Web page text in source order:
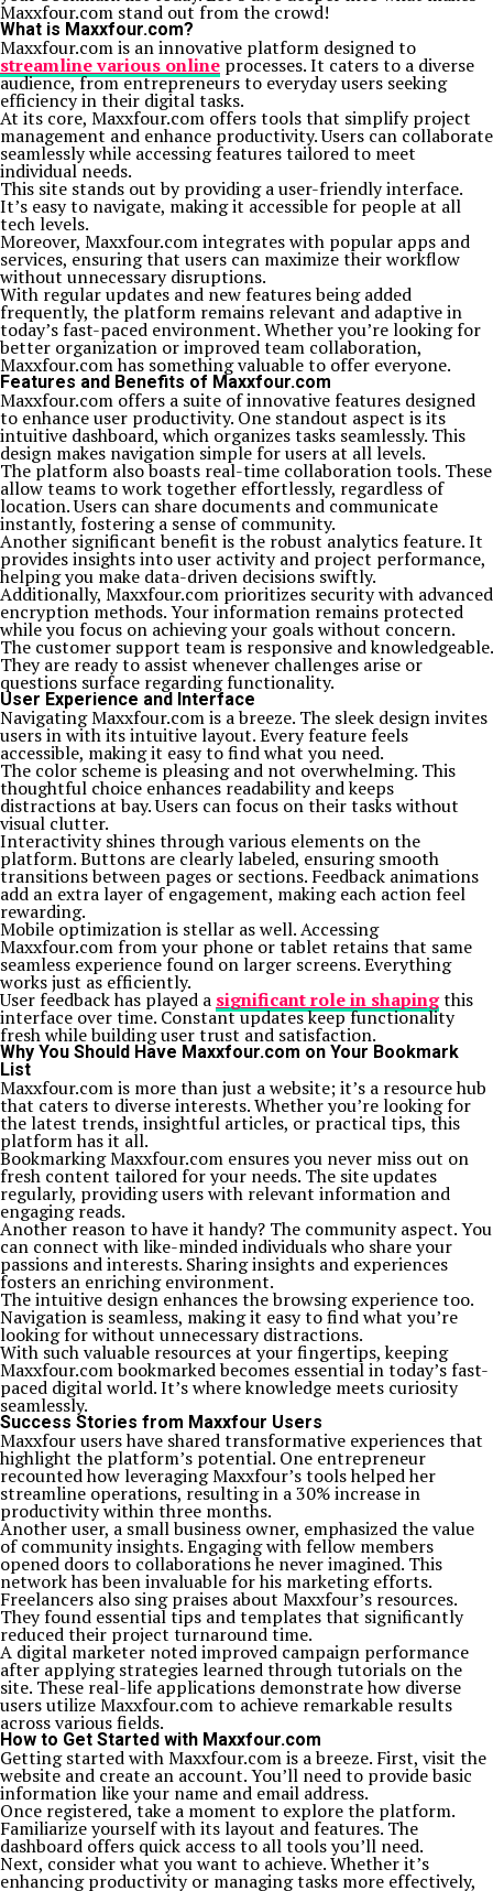
Maxxfour.com stand out from the crowd!
What is Maxxfour.com?
Maxxfour.com is an innovative platform designed to
streamline various online processes. It caters to a diverse
audience, from entrepreneurs to everyday users seeking
efficiency in their digital tasks.
At its core, Maxxfour.com offers tools that simplify project
management and enhance productivity. Users can collaborate
seamlessly while accessing features tailored to meet
individual needs.
This site stands out by providing a user-friendly interface.
It’s easy to navigate, making it accessible for people at all
tech levels.
Moreover, Maxxfour.com integrates with popular apps and
services, ensuring that users can maximize their workflow
without unnecessary disruptions.
With regular updates and new features being added
frequently, the platform remains relevant and adaptive in
today’s fast-paced environment. Whether you’re looking for
better organization or improved team collaboration,
Maxxfour.com has something valuable to offer everyone.
Features and Benefits of Maxxfour.com
Maxxfour.com offers a suite of innovative features designed
to enhance user productivity. One standout aspect is its
intuitive dashboard, which organizes tasks seamlessly. This
design makes navigation simple for users at all levels.
The platform also boasts real-time collaboration tools. These
allow teams to work together effortlessly, regardless of
location. Users can share documents and communicate
instantly, fostering a sense of community.
Another significant benefit is the robust analytics feature. It
provides insights into user activity and project performance,
helping you make data-driven decisions swiftly.
Additionally, Maxxfour.com prioritizes security with advanced
encryption methods. Your information remains protected
while you focus on achieving your goals without concern.
The customer support team is responsive and knowledgeable.
They are ready to assist whenever challenges arise or
questions surface regarding functionality.
User Experience and Interface
Navigating Maxxfour.com is a breeze. The sleek design invites
users in with its intuitive layout. Every feature feels
accessible, making it easy to find what you need.
The color scheme is pleasing and not overwhelming. This
thoughtful choice enhances readability and keeps
distractions at bay. Users can focus on their tasks without
visual clutter.
Interactivity shines through various elements on the
platform. Buttons are clearly labeled, ensuring smooth
transitions between pages or sections. Feedback animations
add an extra layer of engagement, making each action feel
rewarding.
Mobile optimization is stellar as well. Accessing
Maxxfour.com from your phone or tablet retains that same
seamless experience found on larger screens. Everything
works just as efficiently.
User feedback has played a significant role in shapingthis
interface over time. Constant updates keep functionality
fresh while building user trust and satisfaction.
Why You Should Have Maxxfour.com on Your Bookmark
List
Maxxfour.com is more than just a website; it’s a resource hub
that caters to diverse interests. Whether you’re looking for
the latest trends, insightful articles, or practical tips, this
platform has it all.
Bookmarking Maxxfour.com ensures you never miss out on
fresh content tailored for your needs. The site updates
regularly, providing users with relevant information and
engaging reads.
Another reason to have it handy? The community aspect. You
can connect with like-minded individuals who share your
passions and interests. Sharing insights and experiences
fosters an enriching environment.
The intuitive design enhances the browsing experience too.
Navigation is seamless, making it easy to find what you’re
looking for without unnecessary distractions.
With such valuable resources at your fingertips, keeping
Maxxfour.com bookmarked becomes essential in today’s fast-
paced digital world. It’s where knowledge meets curiosity
seamlessly.
Success Stories from Maxxfour Users
Maxxfour users have shared transformative experiences that
highlight the platform’s potential. One entrepreneur
recounted how leveraging Maxxfour’s tools helped her
streamline operations, resulting in a 30% increase in
productivity within three months.
Another user, a small business owner, emphasized the value
of community insights. Engaging with fellow members
opened doors to collaborations he never imagined. This
network has been invaluable for his marketing efforts.
Freelancers also sing praises about Maxxfour’s resources.
They found essential tips and templates that significantly
reduced their project turnaround time.
A digital marketer noted improved campaign performance
after applying strategies learned through tutorials on the
site. These real-life applications demonstrate how diverse
users utilize Maxxfour.com to achieve remarkable results
across various fields.
How to Get Started with Maxxfour.com
Getting started with Maxxfour.com is a breeze. First, visit the
website and create an account. You’ll need to provide basic
information like your name and email address.
Once registered, take a moment to explore the platform.
Familiarize yourself with its layout and features. The
dashboard offers quick access to all tools you’ll need.
Next, consider what you want to achieve. Whether it’s
enhancing productivity or managing tasks more effectively,